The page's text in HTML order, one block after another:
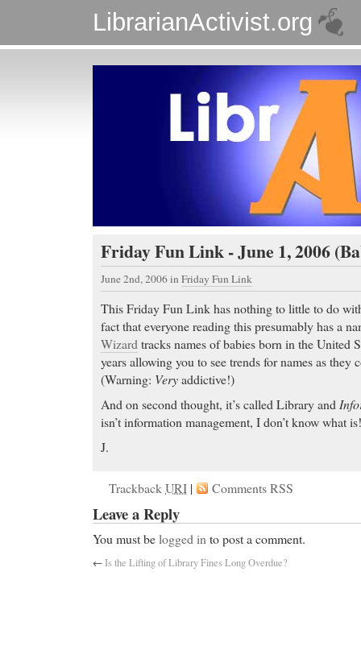
LibrarianActivist.org
Friday Fun Link - June 1, 2006
June 2nd, 2006in Friday Fun Link
This Friday Fun Link has nothing to little to do
fact that everyone reading this presumably has a
Wizardtracks names of babies born in the United
years allowing you to see trends for names as they
(Warning: Veryaddictive!)
And on second thought, it’s called Library and
isn’t information management, I don’t know what is!
J.
TrackbackURI | Comments RSS
Leave a Reply
You must belogged into post a comment.
←Is the Lifting of Library Fines Long Overdue?